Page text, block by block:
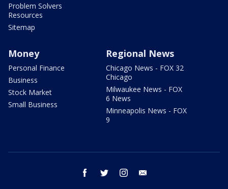
Problem Solvers
Resources
Sitemap
Money
Personal Finance
Business
Stock Market
Small Business
Regional News
Chicago News - FOX 32
Chicago
Milwaukee News - FOX
6 News
Minneapolis News - FOX
9
facebook twitter instagram